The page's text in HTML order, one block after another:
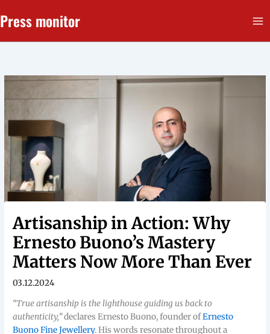
до
Press monitor
Artisanship in Action: Why
Ernesto Buono’s Mastery
Matters Now More Than Ever
03.12.2024
“True artisanship is the lighthouse guiding us back to
authenticity,”declares Ernesto Buono, founder ofErnesto
Buono Fine Jewellery. His words resonate throughout a